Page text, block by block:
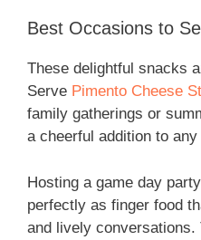
Best Occasions to
These delightful snacks
Serve Pimento Cheese
family gatherings or
a cheerful addition to any
Hosting a game day
perfectly as finger food
and lively